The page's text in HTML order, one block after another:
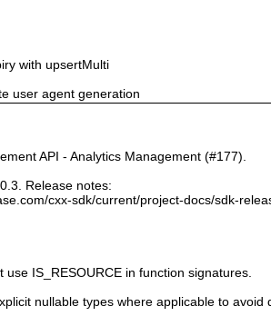
with upsertMulti
user agent generation
API - Analytics Management (#177).
Release notes:
cxx-sdk/current/project-docs/sdk-
use IS_RESOURCE in function signatures.
nullable types where applicable to avoid